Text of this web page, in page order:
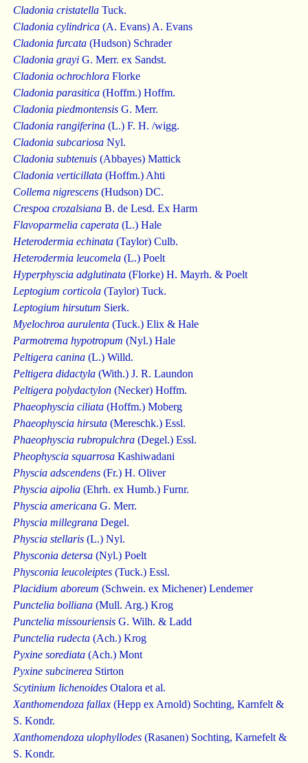
Cladonia cristatellaTuck.
Cladonia cylindrica(A. Evans) A. Evans
Cladonia furcata(Hudson) Schrader
Cladonia grayiG. Merr. ex Sandst.
Cladonia ochrochloraFlorke
Cladonia parasitica(Hoffm.) Hoffm.
Cladonia piedmontensisG. Merr.
Cladonia rangiferina(L.) F. H. /wigg.
Cladonia subcariosaNyl.
Cladonia subtenuis(Abbayes) Mattick
Cladonia verticillata(Hoffm.) Ahti
Collema nigrescens(Hudson) DC.
Crespoa crozalsianaB. de Lesd. Ex Harm
Flavoparmelia caperata(L.) Hale
Heterodermia echinata(Taylor) Culb.
Heterodermia leucomela(L.) Poelt
Hyperphyscia adglutinata(Florke) H. Mayrh. & Poelt
Leptogium corticola(Taylor) Tuck.
Leptogium hirsutum Sierk.
Myelochroa aurulenta(Tuck.) Elix & Hale
Parmotrema hypotropum (Nyl.) Hale
Peltigera canina(L.) Willd.
Peltigera didactyla(With.) J. R. Laundon
Peltigera polydactylon(Necker) Hoffm.
Phaeophyscia ciliata(Hoffm.) Moberg
Phaeophyscia hirsuta(Mereschk.) Essl.
Phaeophyscia rubropulchra(Degel.) Essl.
Pheophyscia squarrosaKashiwadani
Physcia adscendens(Fr.) H. Oliver
Physcia aipolia(Ehrh. ex Humb.) Furnr.
Physcia americanaG. Merr.
Physcia millegranaDegel.
Physcia stellaris(L.) Nyl.
Physconia detersa(Nyl.) Poelt
Physconia leucoleiptes(Tuck.) Essl.
Placidium aboreum (Schwein. ex Michener) Lendemer
Punctelia bolliana(Mull. Arg.) Krog
Punctelia missouriensisG. Wilh. & Ladd
Punctelia rudecta(Ach.) Krog
Pyxine sorediata(Ach.) Mont
Pyxine subcinereaStirton
Scytinium lichenoidesOtalora et al.
Xanthomendoza fallax(Hepp ex Arnold) Sochting, Karnfelt &
S. Kondr.
Xanthomendoza ulophyllodes(Rasanen) Sochting, Karnefelt &
S. Kondr.